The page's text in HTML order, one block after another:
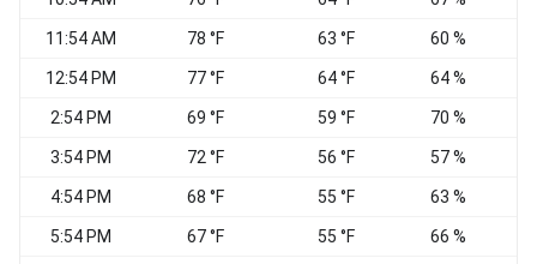
11:54 AM 78 °F 63 °F 60 %
12:54 PM 77 °F 64 °F 64 %
2:54 PM 69 °F 59 °F 70 %
3:54 PM 72 °F 56 °F 57 %
4:54 PM 68 °F 55 °F 63 %
5:54 PM 67 °F 55 °F 66 %